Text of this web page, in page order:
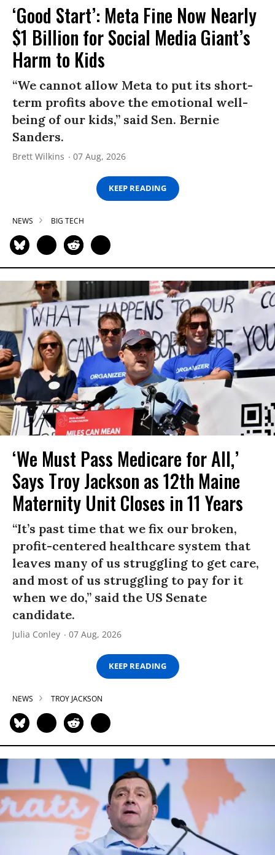
‘Good Start’: Meta Fine Now Nearly
$1 Billion for Social Media Giant’s
Harm to Kids
“We cannot allow Meta to put its short-
term profits above the emotional well-
being of our kids,” said Sen. Bernie
Sanders.
Brett Wilkins 07 Aug, 2026
KEEP READING
NEWS BIG TECH
‘We Must Pass Medicare for All,’
Says Troy Jackson as 12th Maine
Maternity Unit Closes in 11 Years
“It’s past time that we fix our broken,
profit-centered healthcare system that
leaves many of us struggling to get care,
and most of us struggling to pay for it
when we do,” said the US Senate
candidate.
Julia Conley 07 Aug, 2026
KEEP READING
NEWS TROY JACKSON